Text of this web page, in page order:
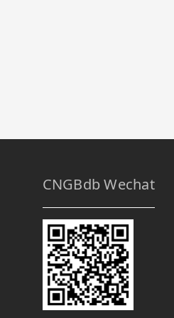
CNGBdb Wechat